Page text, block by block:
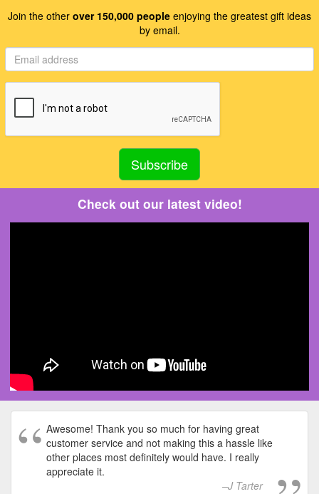
Join the other over 150,000 people enjoying the greatest gift ideas
by email.
Check out our latest video!
Awesome! Thank you so much for having great
customer service and not making this a hassle like
other places most definitely would have. I really
appreciate it.
J Tarter